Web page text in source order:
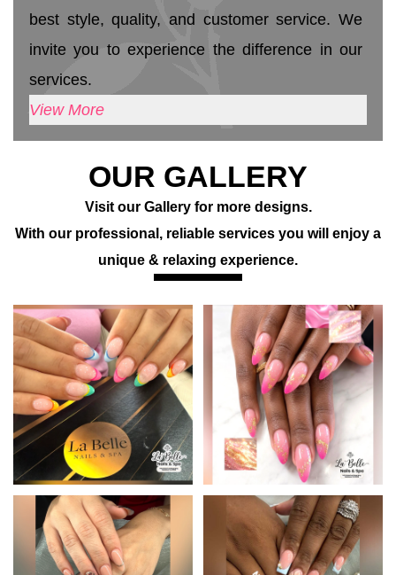
best style, quality, and customer service. We
invite you to experience the difference in our
services.
View More
OUR GALLERY
Visit our Gallery for more designs.
With our professional, reliable services you will enjoy a
unique & relaxing experience.